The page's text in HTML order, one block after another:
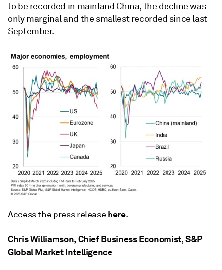
to be recorded in mainland China, the decline was
only marginal and the smallest recorded since last
September.
Access the press release here.
Chris Williamson, Chief Business Economist, S&P
Global Market Intelligence